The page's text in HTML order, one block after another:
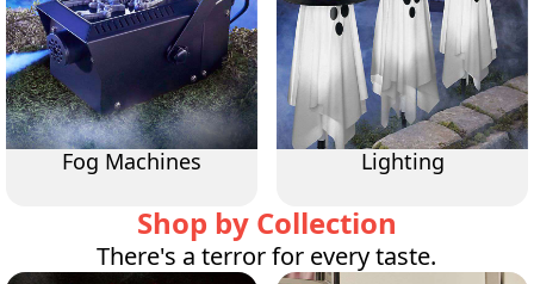
Fog Machines Lighting
Shop by Collection
There's a terror for every taste.